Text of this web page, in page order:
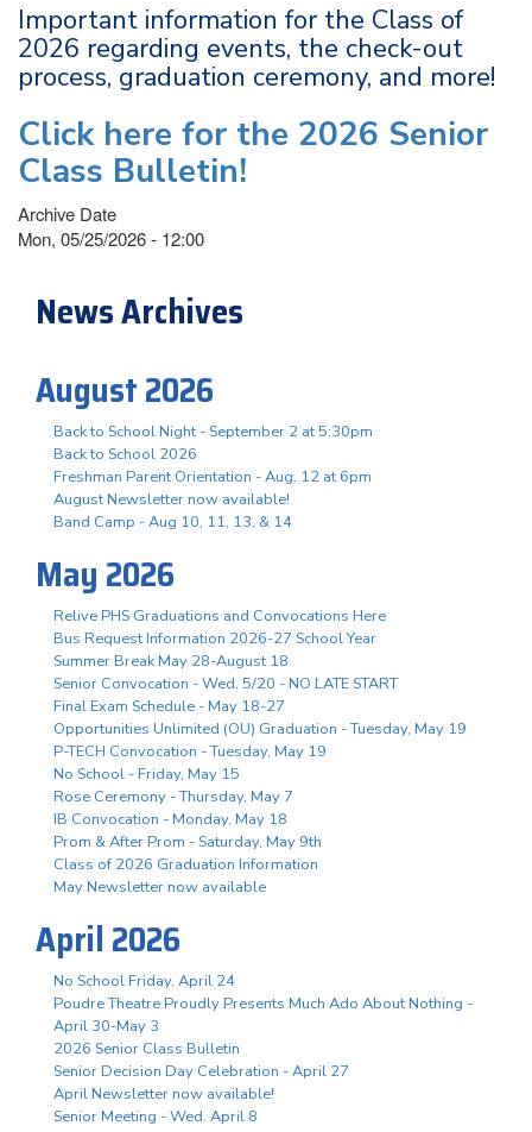
Important information for the Class of
2026 regarding events, the check-out
process, graduation ceremony, and more!
Click here for the 2026 Senior
Class Bulletin!
Archive Date
Mon, 05/25/2026 - 12:00
News Archives
August 2026
Back to School Night - September 2 at 5:30pm
Back to School 2026
Freshman Parent Orientation - Aug. 12 at 6pm
August Newsletter now available!
Band Camp - Aug 10, 11, 13, & 14
May 2026
Relive PHS Graduations and Convocations Here
Bus Request Information 2026-27 School Year
Summer Break May 28-August 18
Senior Convocation - Wed. 5/20 - NO LATE START
Final Exam Schedule - May 18-27
Opportunities Unlimited (OU) Graduation - Tuesday, May 19
P-TECH Convocation - Tuesday, May 19
No School - Friday, May 15
Rose Ceremony - Thursday, May 7
IB Convocation - Monday, May 18
Prom & After Prom - Saturday, May 9th
Class of 2026 Graduation Information
May Newsletter now available
April 2026
No School Friday, April 24
Poudre Theatre Proudly Presents Much Ado About Nothing -
April 30-May 3
2026 Senior Class Bulletin
Senior Decision Day Celebration - April 27
April Newsletter now available!
Senior Meeting - Wed. April 8